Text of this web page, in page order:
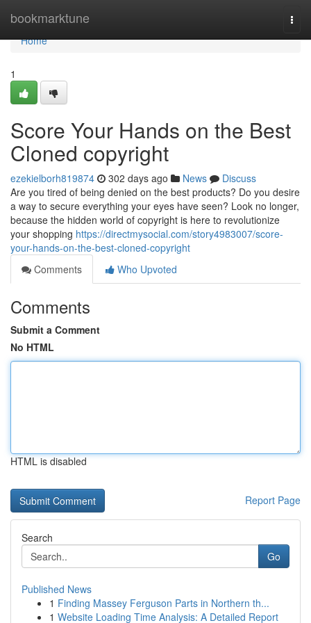
bookmarktune
Home
Home
1
Score Your Hands on the Best
Cloned copyright
ezekielborh819874 302 days ago News
Discuss
Are you tired of being denied on the best products? Do you desire
a way to secure everything your eyes have seen? Look no longer,
because the hidden world of copyright is here to revolutionize
your shopping https://directmysocial.com/story4983007/score-
your-hands-on-the-best-cloned-copyright
Comments
Who Upvoted
Comments
Submit a Comment
No HTML
HTML is disabled
Report Page
Search
Go
Published News
1 Finding Massey Ferguson Parts in Northern th...
1 Website Loading Time Analysis: A Detailed Report